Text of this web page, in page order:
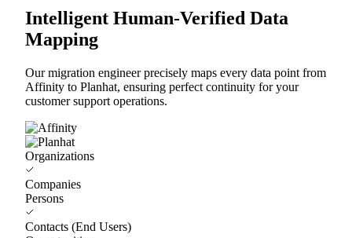
Intelligent Human-Verified Data
Mapping
Our migration engineer precisely maps every data point from
Affinity to Planhat, ensuring perfect continuity for your
customer support operations.
Organizations
Companies
Persons
Contacts (End Users)